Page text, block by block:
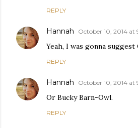
REPLY
Hannah October 10, 2014 at
Yeah, I was gonna
REPLY
Hannah October 10, 2014 at
Or Bucky Barn-Owl.
REPLY